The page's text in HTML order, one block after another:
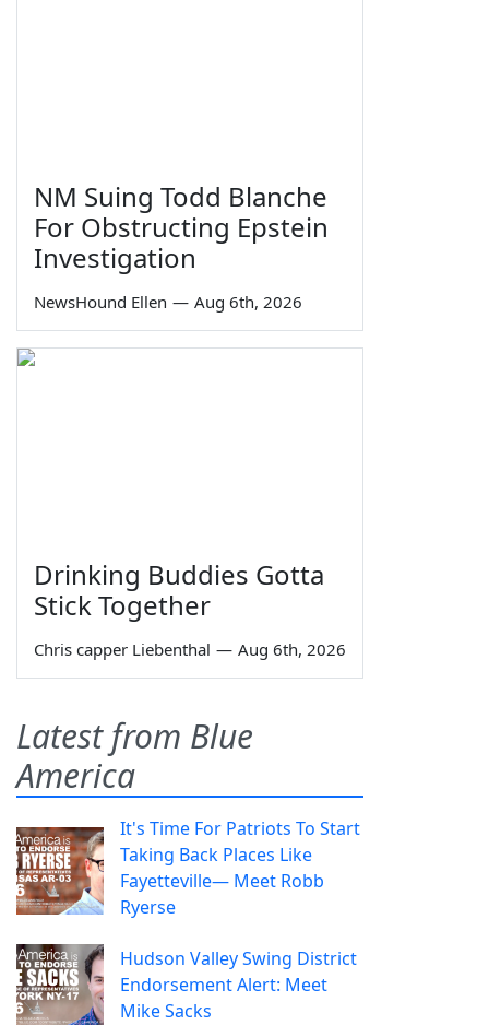
NM Suing Todd Blanche
For Obstructing Epstein
Investigation
NewsHound Ellen — Aug 6th, 2026
Drinking Buddies Gotta
Stick Together
Chris capper Liebenthal — Aug 6th, 2026
Latest from Blue
America
It's Time For Patriots To Start
Taking Back Places Like
Fayetteville— Meet Robb
Ryerse
Hudson Valley Swing District
Endorsement Alert: Meet
Mike Sacks